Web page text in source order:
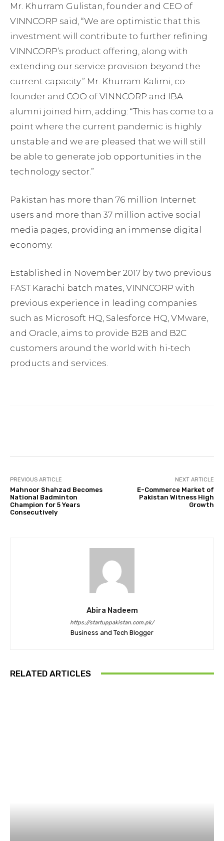
Mr. Khurram Gulistan, founder and CEO of
VINNCORP said, “We are optimistic that this
investment will contribute to further refining
VINNCORP’s product offering, along with
extending our service provision beyond the
current capacity.” Mr. Khurram Kalimi, co-
founder and COO of VINNCORP and IBA
alumni joined him, adding: “This has come to a
point where the current pandemic is highly
unstable and we are pleased that we will still
be able to generate job opportunities in the
technology sector.”
Pakistan has more than 76 million Internet
users and more than 37 million active social
media pages, providing an immense digital
economy.
Established in November 2017 by two previous
FAST Karachi batch mates, VINNCORP with
previous experience in leading companies
such as Microsoft HQ, Salesforce HQ, VMware,
and Oracle, aims to provide B2B and B2C
customers around the world with hi-tech
products and services.
PREVIOUS ARTICLE
Mahnoor Shahzad Becomes
National Badminton
Champion for 5 Years
Consecutively
NEXT ARTICLE
E-Commerce Market of
Pakistan Witness High
Growth
Abira Nadeem
https://startuppakistan.com.pk/
Business and Tech Blogger
RELATED ARTICLES